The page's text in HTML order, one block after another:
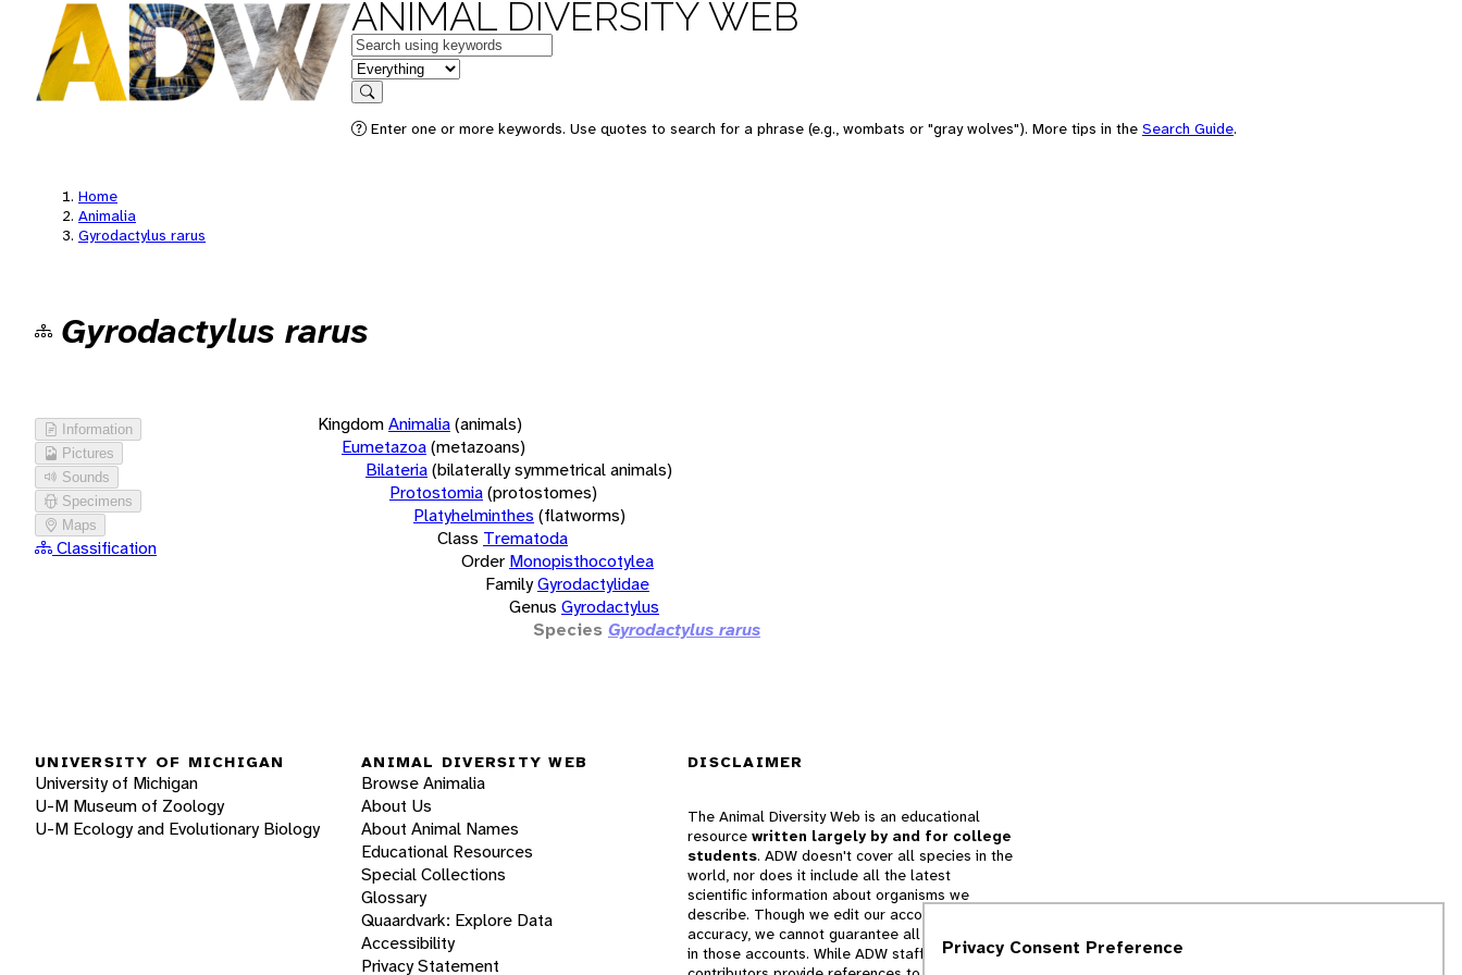
ANIMAL DIVERSITY WEB
Keywords
in feature
Search
Enter one or more keywords. Use quotes to search for a phrase (e.g., wombats or "gray wolves"). More tips in the Search Guide.
Home
Animalia
Gyrodactylus rarus
Gyrodactylus rarus
Information
Pictures
Sounds
Specimens
Maps
Classification
KingdomAnimalia(animals)
Eumetazoa(metazoans)
Bilateria(bilaterally symmetrical animals)
Protostomia(protostomes)
Platyhelminthes (flatworms)
Class Trematoda
Order Monopisthocotylea
FamilyGyrodactylidae
Genus Gyrodactylus
Species Gyrodactylus rarus
UNIVERSITY OF MICHIGAN
University of Michigan
U-M Museum of Zoology
U-M Ecology and Evolutionary Biology
ANIMAL DIVERSITY WEB
Browse Animalia
About Us
About Animal Names
Educational Resources
Special Collections
Glossary
Quaardvark: Explore Data
Accessibility
Privacy Statement
DISCLAIMER
The Animal Diversity Web is an educational
resource written largely by and for college
students. ADW doesn't cover all species in the
world, nor does it include all the latest
scientific information about organisms we
describe. Though we edit our accounts for
accuracy, we cannot guarantee all information
in those accounts. While ADW staff andPrivacy Consent Preference